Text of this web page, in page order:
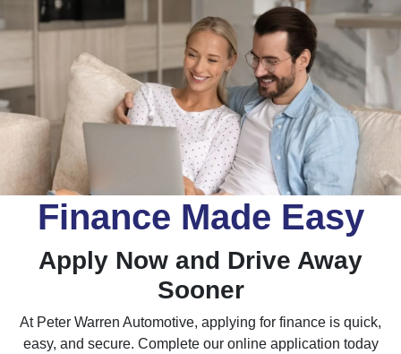
Finance Made Easy
Apply Now and Drive Away
Sooner
At Peter Warren Automotive, applying for finance is quick,
easy, and secure. Complete our online application today